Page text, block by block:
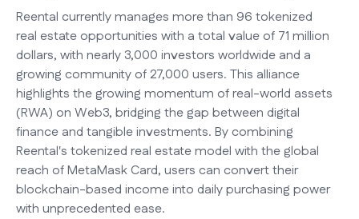
Reental currently manages more than 96 tokenized
real estate opportunities with a total value of 71 million
dollars, with nearly 3,000 investors worldwide and a
growing community of 27,000 users. This alliance
highlights the growing momentum of real-world assets
(RWA) on Web3, bridging the gap between digital
finance and tangible investments. By combining
Reental's tokenized real estate model with the global
reach of MetaMask Card, users can convert their
blockchain-based income into daily purchasing power
with unprecedented ease.